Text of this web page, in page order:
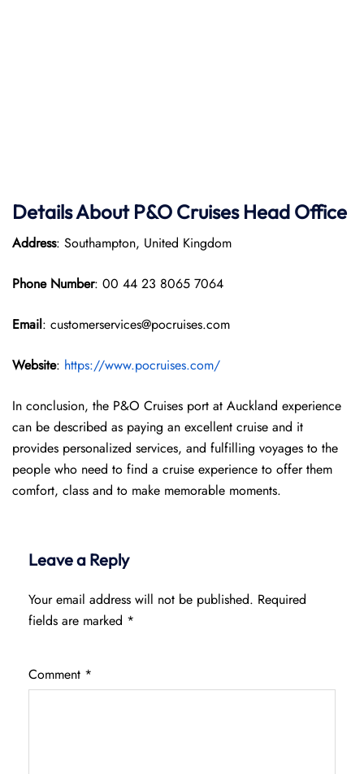
Details About P&O Cruises Head Office
Address: Southampton, United Kingdom
Phone Number: 00 44 23 8065 7064
Email: customerservices@pocruises.com
Website: https://www.pocruises.com/
In conclusion, the P&O Cruises port at Auckland experience
can be described as paying an excellent cruise and it
provides personalized services, and fulfilling voyages to the
people who need to find a cruise experience to offer them
comfort, class and to make memorable moments.
Leave a Reply
Your email address will not be published. Required
fields are marked *
Comment *